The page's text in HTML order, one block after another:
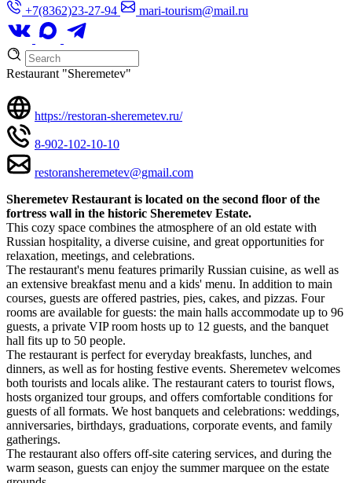
+7(8362)23-27-94 mari-tourism@mail.ru
Restaurant "Sheremetev"
https://restoran-sheremetev.ru/
8-902-102-10-10
restoransheremetev@gmail.com
Sheremetev Restaurant is located on the second floor of the
fortress wall in the historic Sheremetev Estate.
This cozy space combines the atmosphere of an old estate with
Russian hospitality, a diverse cuisine, and great opportunities for
relaxation, meetings, and celebrations.
The restaurant's menu features primarily Russian cuisine, as well as
an extensive breakfast menu and a kids' menu. In addition to main
courses, guests are offered pastries, pies, cakes, and pizzas. Four
rooms are available for guests: the main halls accommodate up to 96
guests, a private VIP room hosts up to 12 guests, and the banquet
hall fits up to 50 people.
The restaurant is perfect for everyday breakfasts, lunches, and
dinners, as well as for hosting festive events. Sheremetev welcomes
both tourists and locals alike. The restaurant caters to tourist flows,
hosts organized tour groups, and offers comfortable conditions for
guests of all formats. We host banquets and celebrations: weddings,
anniversaries, birthdays, graduations, corporate events, and family
gatherings.
The restaurant also offers off-site catering services, and during the
warm season, guests can enjoy the summer marquee on the estate